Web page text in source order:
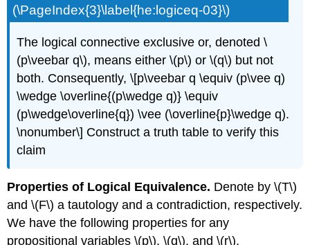
(\PageIndex{3}\label{he:logiceq-03}\)
The logical connective exclusive or, denoted \
(p\veebar q\), means either \(p\) or \(q\) but not
both. Consequently, \[p\veebar q \equiv (p\vee q)
\wedge \overline{(p\wedge q)} \equiv
(p\wedge\overline{q}) \vee (\overline{p}\wedge q).
\nonumber\] Construct a truth table to verify this
claim
Properties of Logical Equivalence. Denote by \(T\)
and \(F\) a tautology and a contradiction, respectively.
We have the following properties for any
propositional variables \(p\), \(q\), and \(r\).